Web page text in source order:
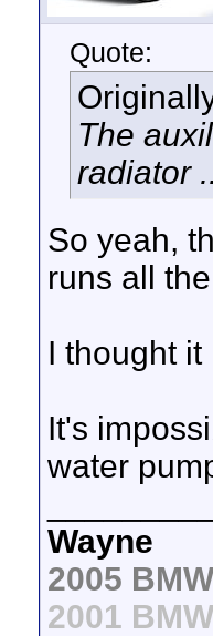
Quote:
The
radiator
So yeah,
runs all
I thought
It's
water
Wayne
2005
2001